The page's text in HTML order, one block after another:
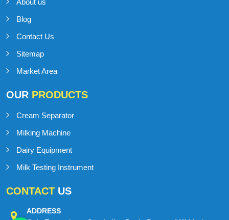
IMPORTANT
Sitemap
Market Area
OURPRODUCTS
Dairy Equipment
Milk Testing Instrument